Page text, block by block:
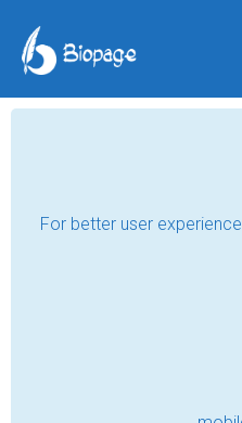
Professional